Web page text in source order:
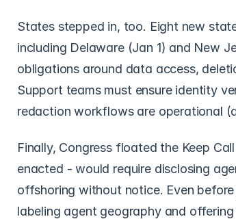
States stepped in, too. Eight new
including Delaware (Jan 1) and New
obligations around data access,
Support teams must ensure identity
redaction workflows are operational
Finally, Congress floated the Keep
enacted - would require disclosing
offshoring without notice. Even
labeling agent geography and